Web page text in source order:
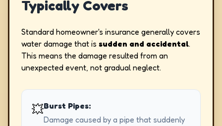
Typically Covers
Standard homeowner's insurance generally covers
water damage that is sudden and accidental.
This means the damage resulted from an
unexpected event, not gradual neglect.
💥Burst Pipes:
Damage caused by a pipe that suddenly